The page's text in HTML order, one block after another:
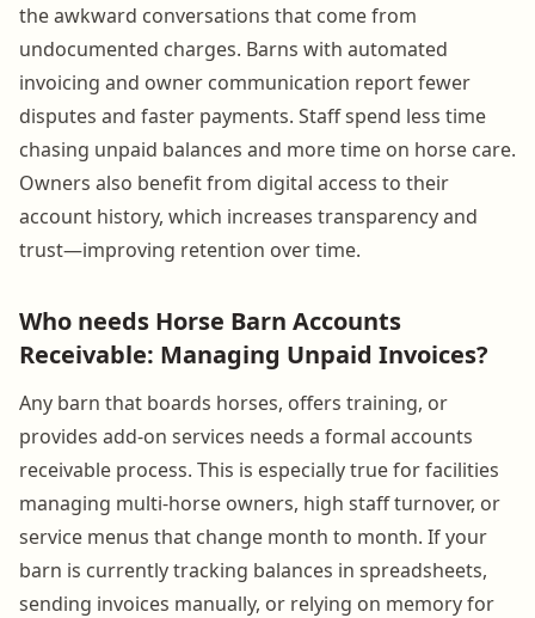
the awkward conversations that come from
undocumented charges. Barns with automated
invoicing and owner communication report fewer
disputes and faster payments. Staff spend less time
chasing unpaid balances and more time on horse care.
Owners also benefit from digital access to their
account history, which increases transparency and
trust—improving retention over time.
Who needs Horse Barn Accounts
Receivable: Managing Unpaid Invoices?
Any barn that boards horses, offers training, or
provides add-on services needs a formal accounts
receivable process. This is especially true for facilities
managing multi-horse owners, high staff turnover, or
service menus that change month to month. If your
barn is currently tracking balances in spreadsheets,
sending invoices manually, or relying on memory for